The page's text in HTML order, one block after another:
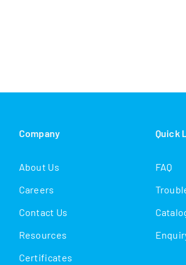
Company
About Us
Careers
Contact Us
Resources
Certificates
Quick
FAQ